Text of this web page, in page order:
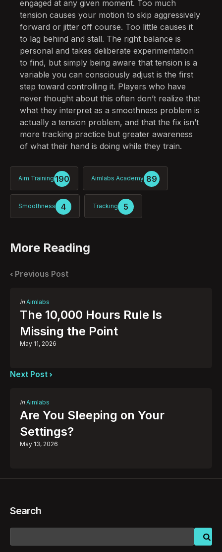
engaged at any given moment. Too much
tension causes your motion to skip aggressively
forward or jitter off course. Too little causes it
to lag behind and stall. The right balance is
personal and takes deliberate experimentation
to find, but simply being aware that tension is a
variable you can consciously adjust is the first
step toward controlling it. Players who have
never thought about this often don’t realize that
what they interpret as a smoothness problem is
actually a tension problem, and that the fix isn’t
more tracking practice but greater awareness
of what their hand is doing while they train.
Aim Training190 Aimlabs Academy 89
Smoothness 4 Tracking 5
More Reading
Post
navigation
Previous Post
Posted
in
in Aimlabs
The 10,000 Hours Rule Is
Missing the Point
May 11, 2026
Next Post
Posted
in
in Aimlabs
Are You Sleeping on Your
Settings?
May 13, 2026
Search